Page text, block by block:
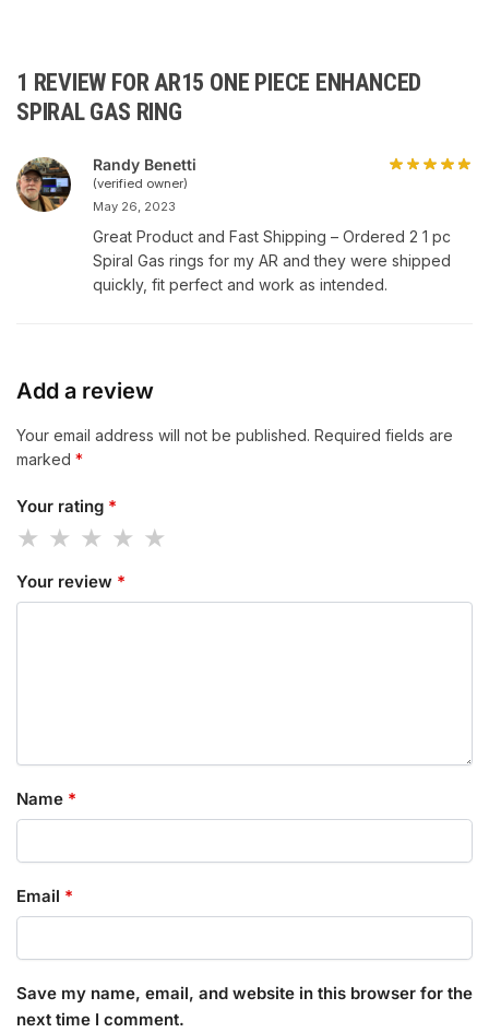
1 REVIEW FOR AR15 ONE PIECE ENHANCED
SPIRAL GAS RING
Randy Benetti
(verified owner)
May 26, 2023
Great Product and Fast Shipping – Ordered 2 1 pc
Spiral Gas rings for my AR and they were shipped
quickly, fit perfect and work as intended.
Add a review
Your email address will not be published. Required fields are
marked *
Your rating *
Your review *
Name *
Email *
Save my name, email, and website in this browser for the
next time I comment.